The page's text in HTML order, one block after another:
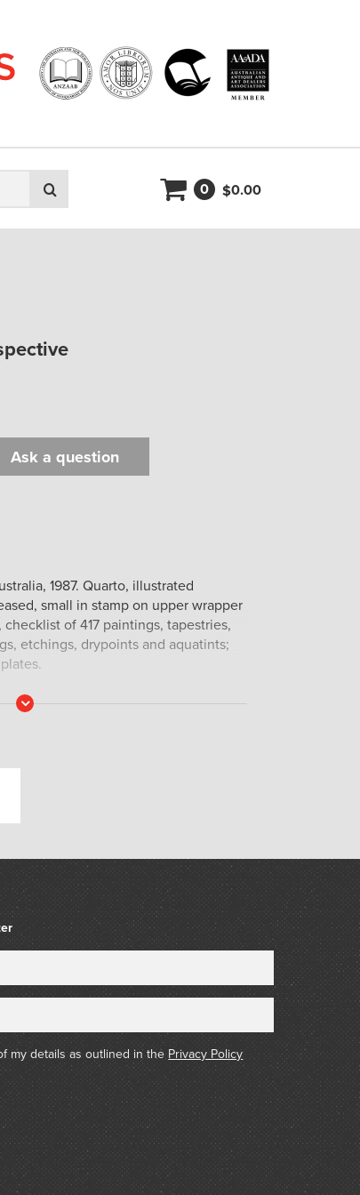
0 $0.00
Ask a question
1987. Quarto, illustrated
small in stamp on upper wrapper
checklist of 417 paintings, tapestries,
etchings, drypoints and aquatints;
Read
my details as outlined in the Privacy Policy